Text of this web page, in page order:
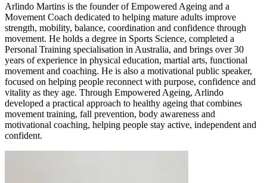
Arlindo Martins is the founder of Empowered Ageing and a
Movement Coach dedicated to helping mature adults improve
strength, mobility, balance, coordination and confidence through
movement. He holds a degree in Sports Science, completed a
Personal Training specialisation in Australia, and brings over 30
years of experience in physical education, martial arts, functional
movement and coaching. He is also a motivational public speaker,
focused on helping people reconnect with purpose, confidence and
vitality as they age. Through Empowered Ageing, Arlindo
developed a practical approach to healthy ageing that combines
movement training, fall prevention, body awareness and
motivational coaching, helping people stay active, independent and
confident.